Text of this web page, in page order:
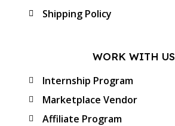
Shipping Policy
WORK WITH US
Internship Program
Marketplace Vendor
Affiliate Program